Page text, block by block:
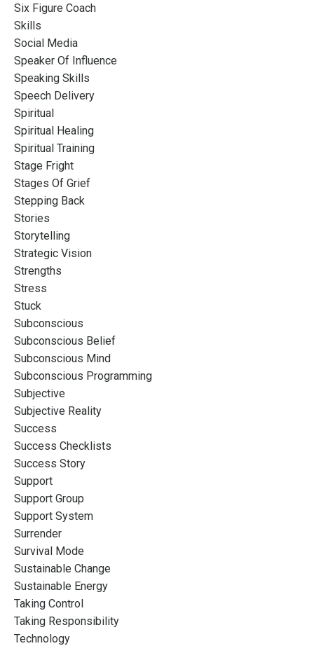
Six Figure Coach
Skills
Social Media
Speaker Of Influence
Speaking Skills
Speech Delivery
Spiritual
Spiritual Healing
Spiritual Training
Stage Fright
Stages Of Grief
Stepping Back
Stories
Storytelling
Strategic Vision
Strengths
Stress
Stuck
Subconscious
Subconscious Belief
Subconscious Mind
Subconscious Programming
Subjective
Subjective Reality
Success
Success Checklists
Success Story
Support
Support Group
Support System
Surrender
Survival Mode
Sustainable Change
Sustainable Energy
Taking Control
Taking Responsibility
Technology